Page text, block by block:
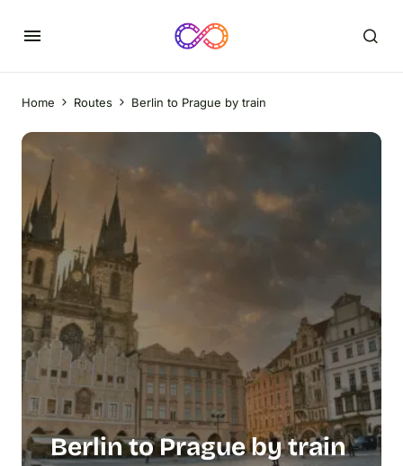
Home Routes Berlin to Prague by train
Berlin to Prague by train